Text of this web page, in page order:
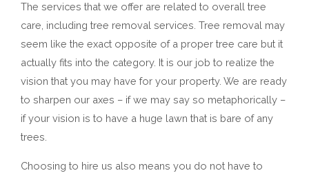
The services that we offer are related to overall tree
care, including tree removal services. Tree removal may
seem like the exact opposite of a proper tree care but it
actually fits into the category. It is our job to realize the
vision that you may have for your property. We are ready
to sharpen our axes – if we may say so metaphorically –
if your vision is to have a huge lawn that is bare of any
trees.
Choosing to hire us also means you do not have to